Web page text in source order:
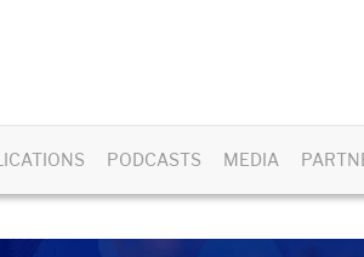
PODCASTS MEDIA